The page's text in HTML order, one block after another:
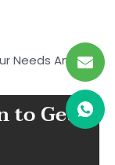
Needs And
to Get